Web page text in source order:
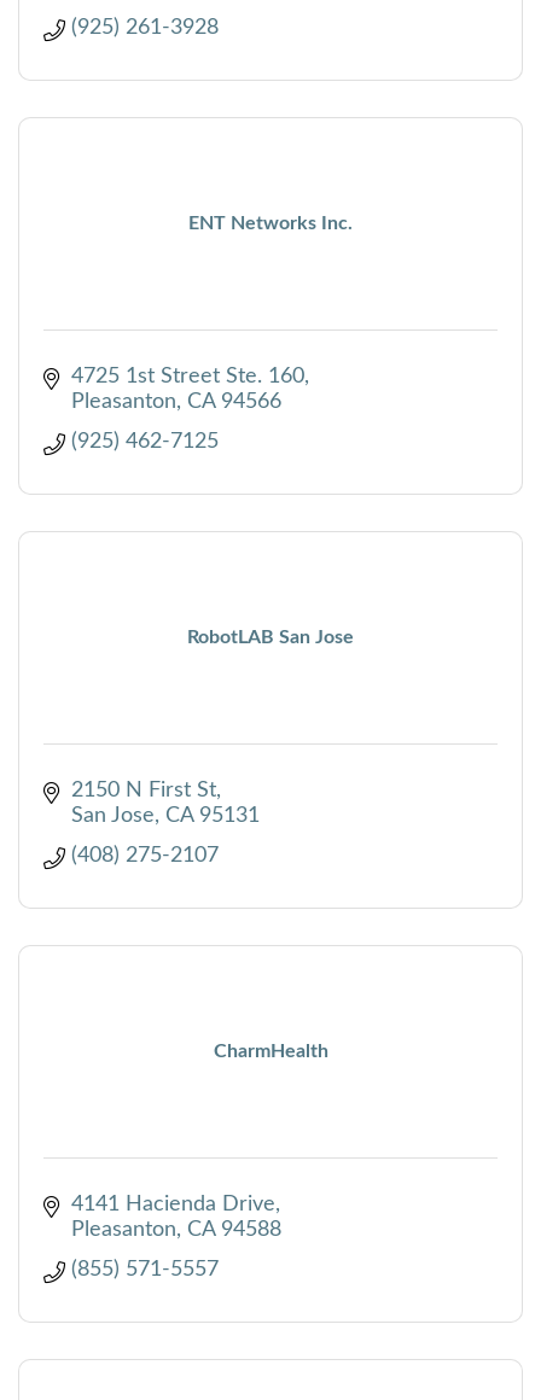
(925) 261-3928
ENT Networks Inc.
4725 1st Street Ste. 160
Pleasanton
CA 94566
(925) 462-7125
RobotLAB San Jose
2150 N First St
San Jose
CA 95131
(408) 275-2107
CharmHealth
4141 Hacienda Drive
Pleasanton
CA 94588
(855) 571-5557